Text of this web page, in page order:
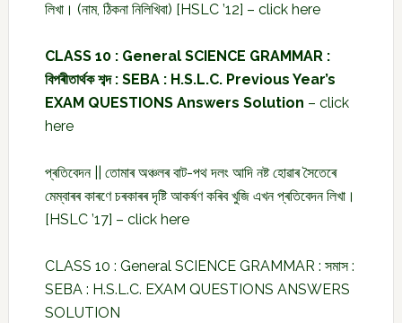
লিখা। (নাম, ঠিকনা নিলিখিবা) [HSLC ’12] – click here
CLASS 10 : General SCIENCE GRAMMAR :
বিপৰীতাৰ্থক শব্দ : SEBA : H.S.L.C. Previous Year’s
EXAM QUESTIONS Answers Solution – click
here
প্ৰতিবেদন || তোমাৰ অঞ্চলৰ বাট-পথ দলং আদি নষ্ট হোৱাৰ সৈতেৰে
মেম্বাৰৰ কাৰণে চৰকাৰৰ দৃষ্টি আকৰ্ষণ কৰিব খুজি এখন প্ৰতিবেদন লিখা।
[HSLC ’17] – click here
CLASS 10 : General SCIENCE GRAMMAR : সমাস :
SEBA : H.S.L.C. EXAM QUESTIONS ANSWERS
SOLUTION